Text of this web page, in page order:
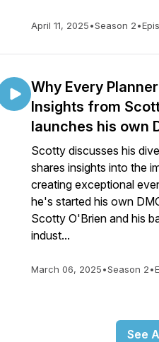
April 11, 2025•Season 2•
Why Every
Insights from
launches his own
Scotty discusses his
shares insights into the
creating exceptional
he's started his own
Scotty O'Brien and his
indust...
March 06, 2025•Season 2•
See